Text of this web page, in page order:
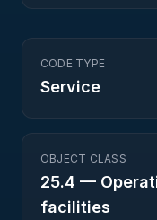
CODE TYPE
Service
OBJECT CLASS
25.4 —
facilities